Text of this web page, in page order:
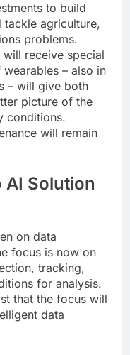
to build
tackle agriculture,
problems.
receive special
– also in
– will give both
picture of the
conditions.
will remain
AI Solution
on data
focus is now on
tracking,
for analysis.
that the focus will
data